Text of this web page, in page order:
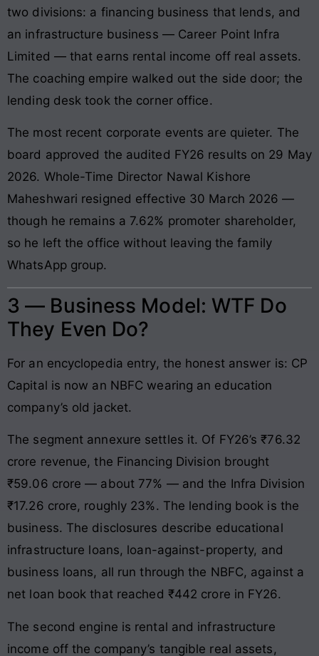
two divisions: a financing business that lends, and
an infrastructure business — Career Point Infra
Limited — that earns rental income off real assets.
The coaching empire walked out the side door; the
lending desk took the corner office.
The most recent corporate events are quieter. The
board approved the audited FY26 results on 29 May
2026. Whole-Time Director Nawal Kishore
Maheshwari resigned effective 30 March 2026 —
though he remains a 7.62% promoter shareholder,
so he left the office without leaving the family
WhatsApp group.
3 — Business Model: WTF Do
They Even Do?
For an encyclopedia entry, the honest answer is: CP
Capital is now an NBFC wearing an education
company’s old jacket.
The segment annexure settles it. Of FY26’s ₹76.32
crore revenue, the Financing Division brought
₹59.06 crore — about 77% — and the Infra Division
₹17.26 crore, roughly 23%. The lending book is the
business. The disclosures describe educational
infrastructure loans, loan-against-property, and
business loans, all run through the NBFC, against a
net loan book that reached ₹442 crore in FY26.
The second engine is rental and infrastructure
income off the company’s tangible real assets,